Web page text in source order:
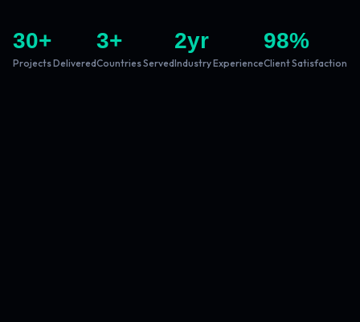
30+
Projects Delivered
3+
Countries Served
2yr
Industry Experience
98%
Client Satisfaction